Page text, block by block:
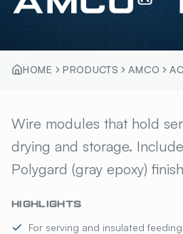
HOME PRODUCTS AMCO
AMCO®
Wire modules that hold
drying and storage.
Polygard (gray epoxy)
HIGHLIGHTS
For serving and insulated